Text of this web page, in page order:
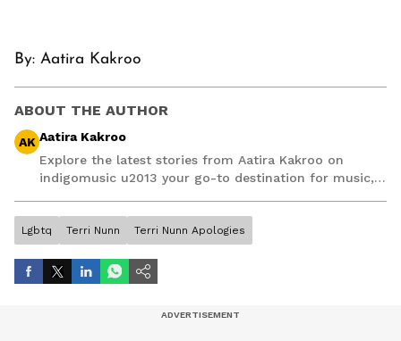
By: Aatira Kakroo
ABOUT THE AUTHOR
AK Aatira Kakroo
Explore the latest stories from Aatira Kakroo on
indigomusic u2013 your go-to destination for music,
Lgbtq Terri Nunn Terri Nunn Apologies